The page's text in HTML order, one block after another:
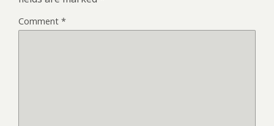
Comment *